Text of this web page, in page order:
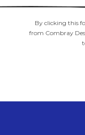
By clicking this
from Combray